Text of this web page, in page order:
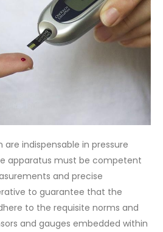
indispensable in pressure
apparatus must be competent
and precise
to guarantee that the
to the requisite norms and
and gauges embedded within